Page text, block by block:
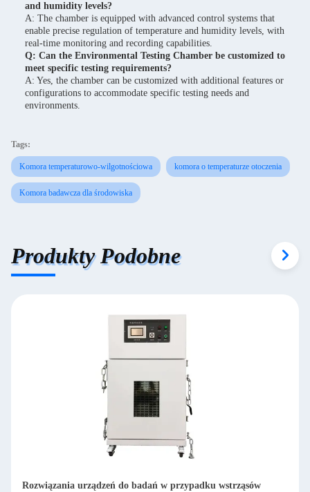
and humidity levels?
A: The chamber is equipped with advanced control systems that
enable precise regulation of temperature and humidity levels, with
real-time monitoring and recording capabilities.
Q: Can the Environmental Testing Chamber be customized to
meet specific testing requirements?
A: Yes, the chamber can be customized with additional features or
configurations to accommodate specific testing needs and
environments.
Tags:
Komora temperaturowo-wilgotnościowa komora o temperaturze otoczenia
Komora badawcza dla środowiska
Produkty Podobne
Rozwiązania urządzeń do badań w przypadku wstrząsów